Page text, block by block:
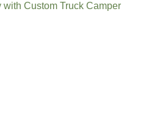
Custom Truck Camper